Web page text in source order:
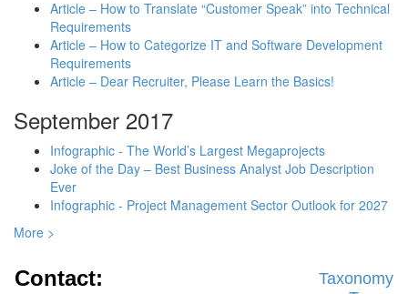
Article – How to Translate “Customer Speak” into Technical
Requirements
Article – How to Categorize IT and Software Development
Requirements
Article – Dear Recruiter, Please Learn the Basics!
September 2017
Infographic - The World’s Largest Megaprojects
Joke of the Day – Best Business Analyst Job Description
Ever
Infographic - Project Management Sector Outlook for 2027
More >
Contact:
Taxonomy